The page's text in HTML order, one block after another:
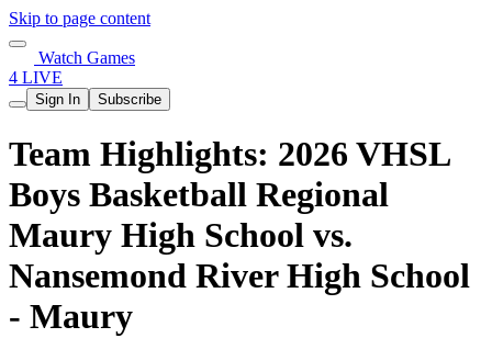
Skip to page content
Watch Games
4 LIVE
Sign In Subscribe
Team Highlights: 2026 VHSL
Boys Basketball Regional
Maury High School vs.
Nansemond River High School
- Maury